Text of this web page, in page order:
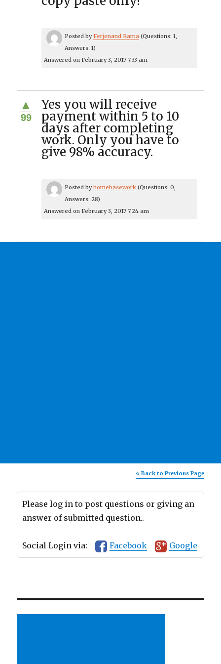
Posted by Ferjenand Rama (Questions: 1,
Answers: 1)
Answered on February 3, 2017 7:33 am
▲
99
Yes you will receive
payment within 5 to 10
days after completing
work. Only you have to
give 98% accuracy.
Posted byhomebasework (Questions: 0,
Answers: 28)
Answered on February 3, 2017 7:24 am
« Back to Previous Page
Please log in to post questions or giving an
answer of submitted question..
Social Login via: Facebook Google